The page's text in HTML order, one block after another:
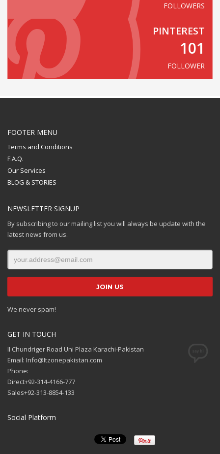
FOLLOWERS
PINTEREST
101
FOLLOWER
FOOTER MENU
Terms and Conditions
F.A.Q.
Our Services
BLOG & STORIES
NEWSLETTER SIGNUP
By subscribing to our mailing list you will always be update with the
latest news from us.
We never spam!
GET IN TOUCH
II Chundriger Road Uni Plaza Karachi-Pakistan
Email: Info@Itzonepakistan.com
Phone:
Direct+92-314-4166-777
Sales+92-313-8854-133
Social Platform